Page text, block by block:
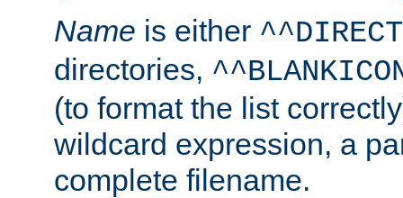
Name is either
directories,
(to format the list
wildcard expression, a
complete filename.